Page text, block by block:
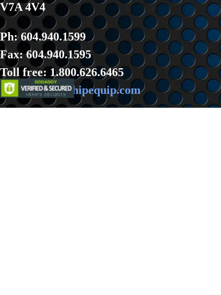
V7A 4V4
Ph: 604.940.1599
Fax: 604.940.1595
Toll free: 1.800.626.6465
Email:sales@hipequip.com